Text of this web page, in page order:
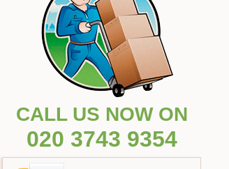
CALL US NOW ON
020 3743 9354